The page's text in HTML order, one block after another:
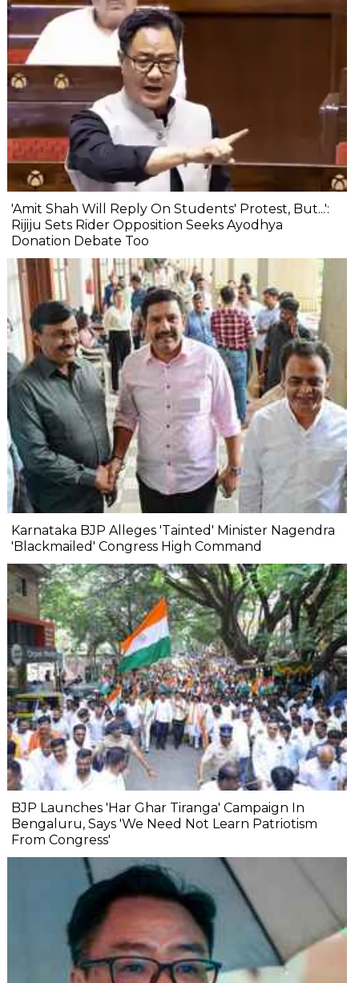
'Amit Shah Will Reply On Students' Protest, But...':
Rijiju Sets Rider Opposition Seeks Ayodhya
Donation Debate Too
Karnataka BJP Alleges 'Tainted' Minister Nagendra
'Blackmailed' Congress High Command
BJP Launches 'Har Ghar Tiranga' Campaign In
Bengaluru, Says 'We Need Not Learn Patriotism
From Congress'